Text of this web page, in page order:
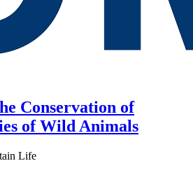
Conservation of
of Wild Animals
Life